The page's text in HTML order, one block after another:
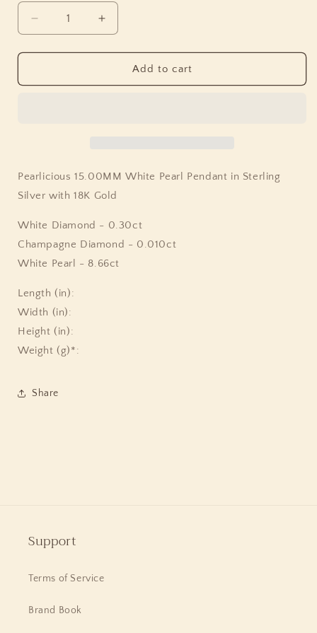
Decrease
quantity
for
15.00MM
Silver
18K
Increase
quantity
for
Pearlicious
15.00MM
Silver
with
18K
Add to cart
Pearlicious 15.00MM White Pearl Pendant in Sterling
Silver with 18K Gold
White Diamond - 0.30ct
Champagne Diamond - 0.010ct
White Pearl - 8.66ct
Length (in):
Width (in):
Height (in):
Weight (g)*:
Share
Support
Terms of Service
Brand Book